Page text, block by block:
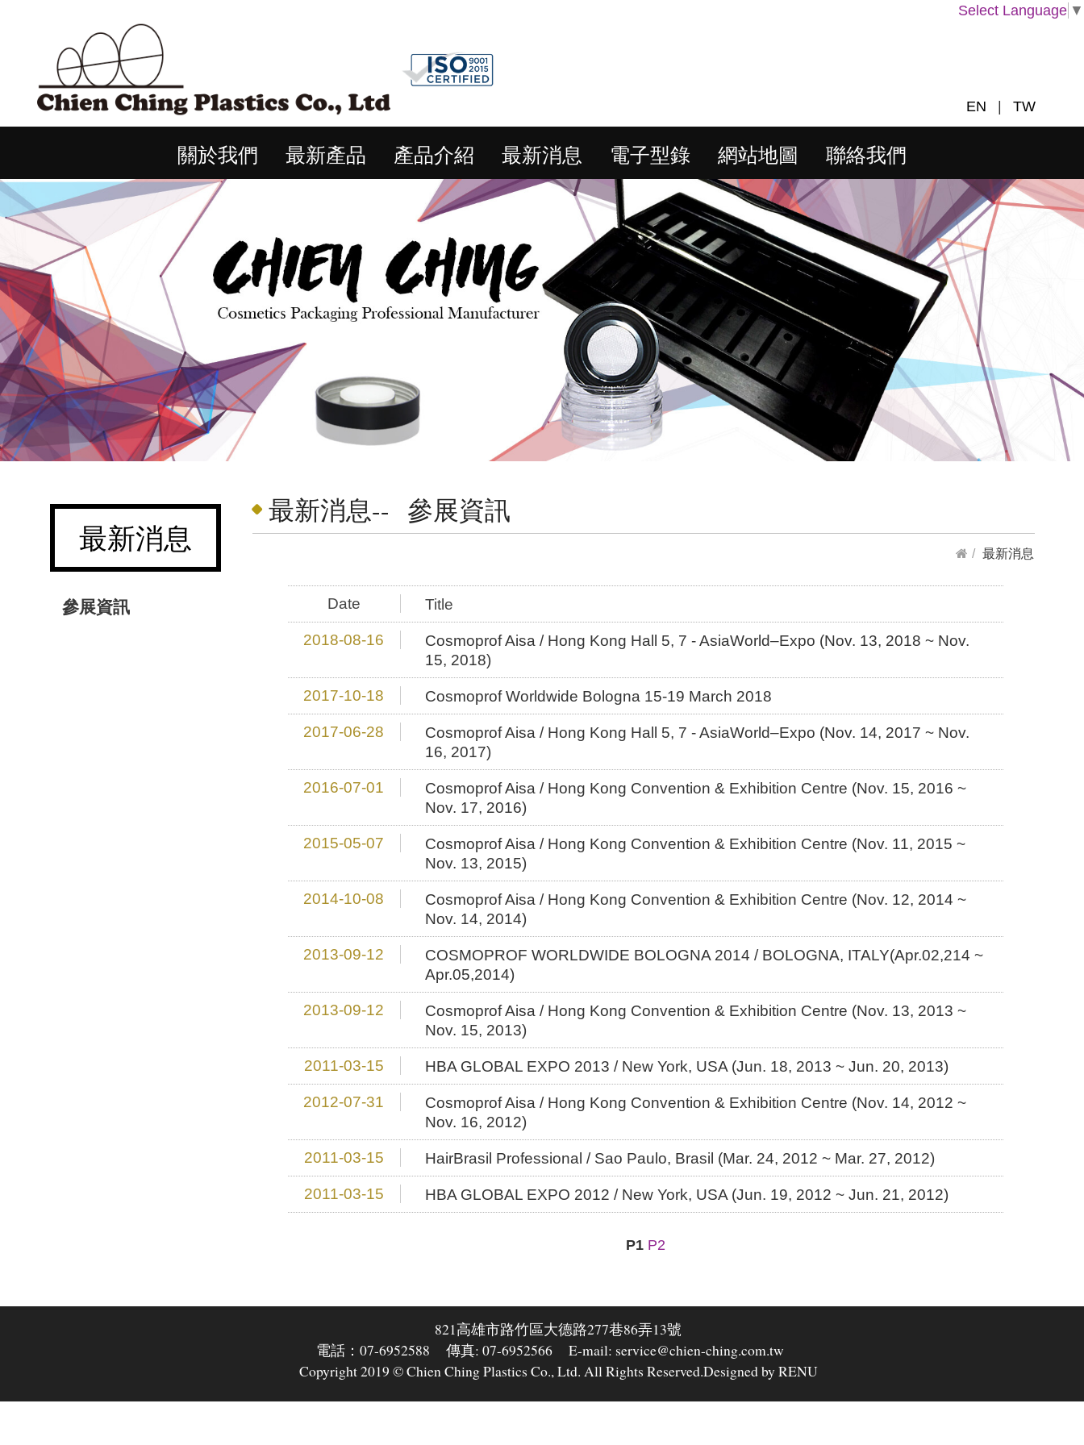
Select Language ▼
EN TW
關於我們 最新產品 產品介紹 最新消息 電子型錄 網站地圖 聯絡我們
最新消息
參展資訊
最新消息-- 參展資訊
最新消息
Date
Title
2018-08-16
Cosmoprof Aisa / Hong Kong Hall 5, 7 - AsiaWorld–Expo (Nov. 13, 2018 ~ Nov.
15, 2018)
2017-10-18
Cosmoprof Worldwide Bologna 15-19 March 2018
2017-06-28
Cosmoprof Aisa / Hong Kong Hall 5, 7 - AsiaWorld–Expo (Nov. 14, 2017 ~ Nov.
16, 2017)
2016-07-01
Cosmoprof Aisa / Hong Kong Convention & Exhibition Centre (Nov. 15, 2016 ~
Nov. 17, 2016)
2015-05-07
Cosmoprof Aisa / Hong Kong Convention & Exhibition Centre (Nov. 11, 2015 ~
Nov. 13, 2015)
2014-10-08
Cosmoprof Aisa / Hong Kong Convention & Exhibition Centre (Nov. 12, 2014 ~
Nov. 14, 2014)
2013-09-12
COSMOPROF WORLDWIDE BOLOGNA 2014 / BOLOGNA, ITALY(Apr.02,214 ~
Apr.05,2014)
2013-09-12
Cosmoprof Aisa / Hong Kong Convention & Exhibition Centre (Nov. 13, 2013 ~
Nov. 15, 2013)
2011-03-15
HBA GLOBAL EXPO 2013 / New York, USA (Jun. 18, 2013 ~ Jun. 20, 2013)
2012-07-31
Cosmoprof Aisa / Hong Kong Convention & Exhibition Centre (Nov. 14, 2012 ~
Nov. 16, 2012)
2011-03-15
HairBrasil Professional / Sao Paulo, Brasil (Mar. 24, 2012 ~ Mar. 27, 2012)
2011-03-15
HBA GLOBAL EXPO 2012 / New York, USA (Jun. 19, 2012 ~ Jun. 21, 2012)
P1 P2
821高雄市路竹區大德路277巷86弄13號
電話：07-6952588
傳真: 07-6952566
E-mail: service@chien-ching.com.tw
Copyright 2019 © Chien Ching Plastics Co., Ltd. All Rights Reserved.Designed by RENU